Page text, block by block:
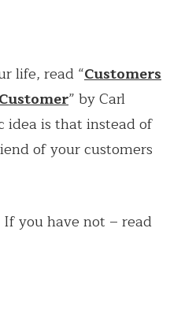
life, read “Customers
” by Carl
idea is that instead of
of your customers
you have not – read